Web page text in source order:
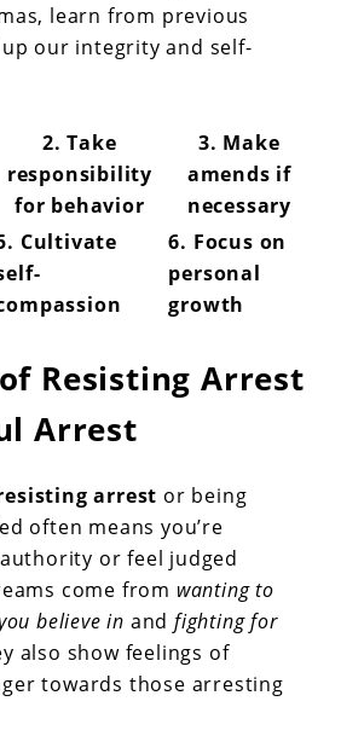
learn from previous
our integrity and self-
2. Take
responsibility
for behavior
3. Make
amends if
necessary
Cultivate
6. Focus on
personal
growth
Resisting Arrest
Arrest
arrest or being
often means you’re
or feel judged
come from wanting to
believe in andfighting for
also show feelings of
towards those arresting